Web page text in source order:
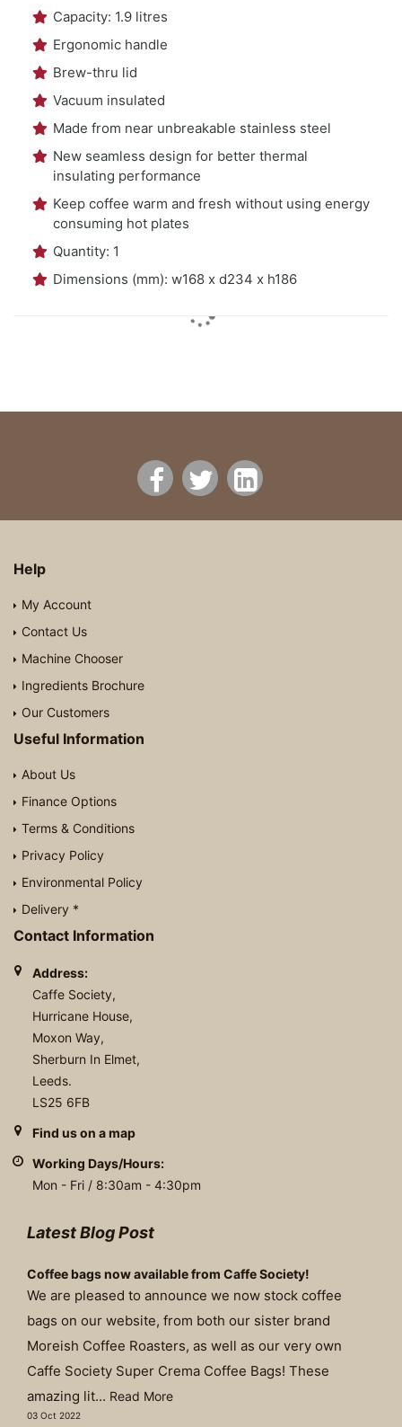
Capacity: 1.9 litres
Ergonomic handle
Brew-thru lid
Vacuum insulated
Made from near unbreakable stainless steel
New seamless design for better thermal
insulating performance
Keep coffee warm and fresh without using energy
consuming hot plates
Quantity: 1
Dimensions (mm): w168 x d234 x h186
Help
My Account
Contact Us
Machine Chooser
Ingredients Brochure
Our Customers
Useful Information
About Us
Finance Options
Terms & Conditions
Privacy Policy
Environmental Policy
Delivery *
Contact Information
Address:
Caffe Society,
Hurricane House,
Moxon Way,
Sherburn In Elmet,
Leeds.
LS25 6FB
Find us on a map
Working Days/Hours:
Mon - Fri / 8:30am - 4:30pm
Latest Blog Post
Coffee bags now available from Caffe Society!
We are pleased to announce we now stock coffee
bags on our website, from both our sister brand
Moreish Coffee Roasters, as well as our very own
Caffe Society Super Crema Coffee Bags! These
amazing lit... Read More
03 Oct 2022